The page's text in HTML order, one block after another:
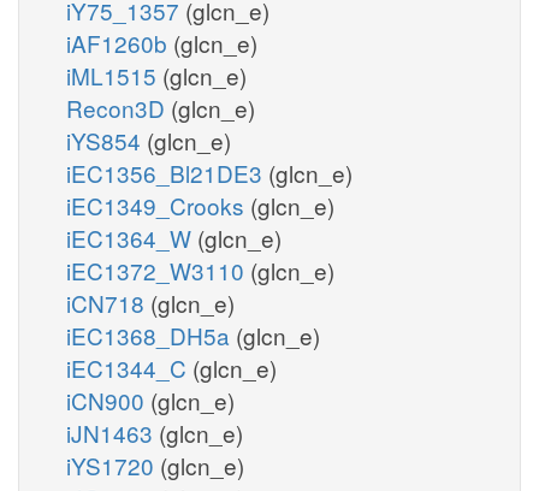
iY75_1357 (glcn_e)
iAF1260b (glcn_e)
iML1515 (glcn_e)
Recon3D (glcn_e)
iYS854 (glcn_e)
iEC1356_Bl21DE3 (glcn_e)
iEC1349_Crooks (glcn_e)
iEC1364_W (glcn_e)
iEC1372_W3110 (glcn_e)
iCN718 (glcn_e)
iEC1368_DH5a (glcn_e)
iEC1344_C (glcn_e)
iCN900 (glcn_e)
iJN1463 (glcn_e)
iYS1720 (glcn_e)